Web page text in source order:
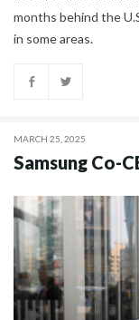
months behind the
in some areas.
MARCH 25, 2025
Samsung Co-